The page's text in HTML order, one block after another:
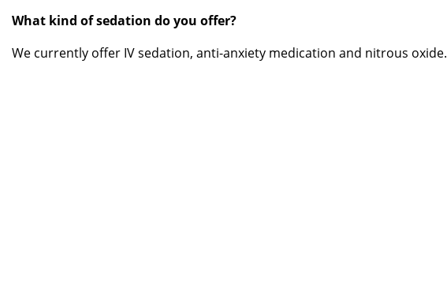
What kind of sedation do you offer?
We currently offer IV sedation, anti-anxiety medication and nitrous oxide.